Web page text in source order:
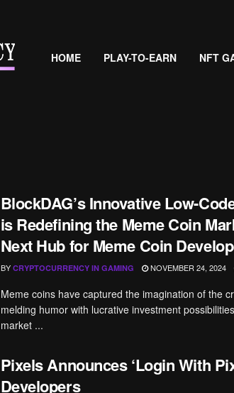
HOME PLAY-TO-EARN NFT
BlockDAG’s Innovative Low-
is Redefining the Meme Coin
Next Hub for Meme Coin
BY CRYPTOCURRENCY IN GAMING NOVEMBER 24, 2024
Meme coins have captured the imagination of the
melding humor with lucrative investment
market ...
Pixels Announces ‘Login With
Developers